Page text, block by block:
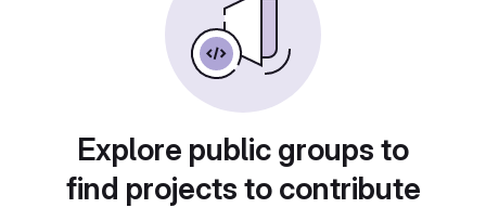
Explore public groups to
find projects to contribute